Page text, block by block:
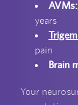
AVMs:
years
pain
Brain
Your